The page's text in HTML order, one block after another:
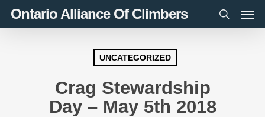
SkipOntario Alliance Of Climbers
search
UNCATEGORIZED
Crag Stewardship
Day – May 5th 2018